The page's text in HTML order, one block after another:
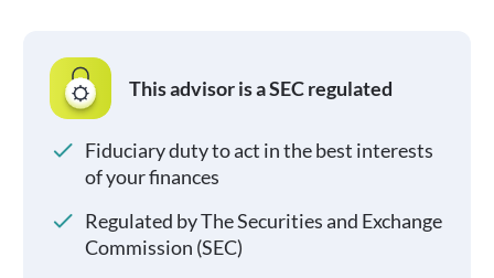
This advisor is a SEC regulated
Fiduciary duty to act in the best interests
of your finances
Regulated by The Securities and Exchange
Commission (SEC)